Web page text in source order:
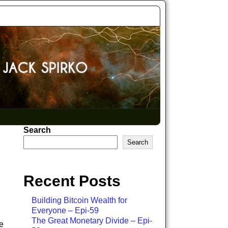
Search
Search
Recent Posts
Building Bitcoin Wealth for
Everyone – Epi-59
The Great Monetary Divide – Epi-